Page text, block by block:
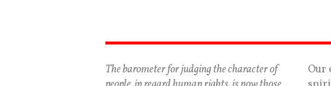
The barometer for judging the character of
Our